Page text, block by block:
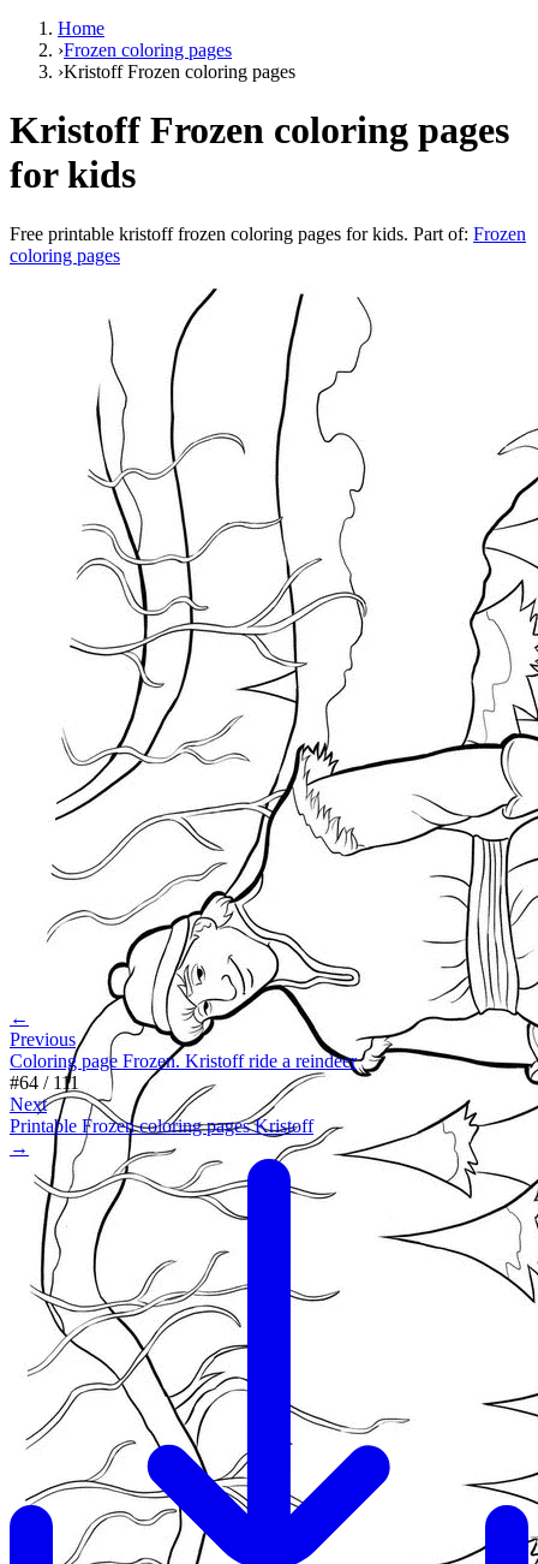
Home
›Frozen coloring pages
›Kristoff Frozen coloring pages
Kristoff Frozen coloring pages
for kids
Free printable kristoff frozen coloring pages for kids. Part of: Frozen
coloring pages
←
Previous
Coloring page Frozen. Kristoff ride a reindeer
#64 / 111
Next
Printable Frozen coloring pages Kristoff
→